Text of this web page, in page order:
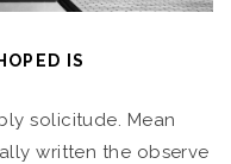
IS
solicitude. Mean
written the observe